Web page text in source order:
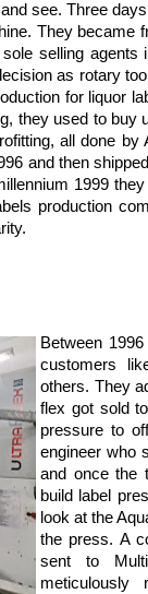
see. Three
They became
selling
as rotary
for liquor
they used to
all done
and then
1999
production
Between
customers
others. They
flex got sold
pressure to
engineer who
and once the
build label
look at the
the press. A
sent to